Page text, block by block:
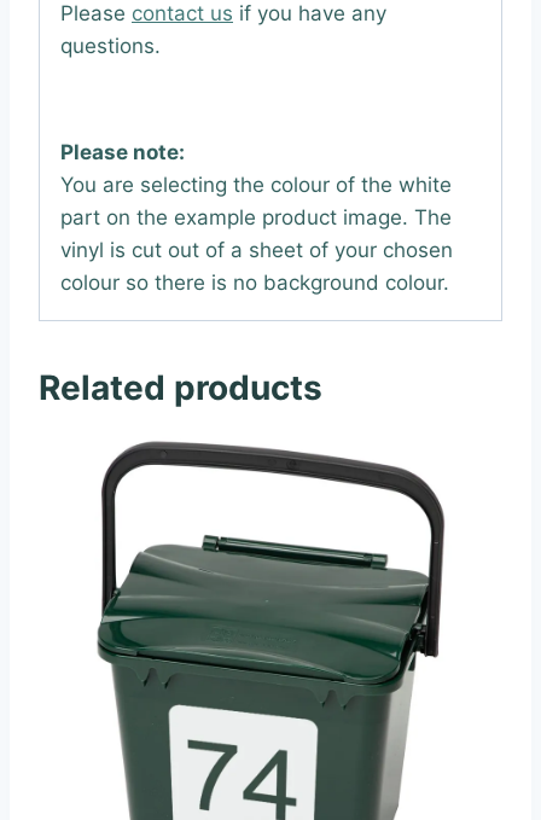
Please contact us if you have any
questions.
Please note:
You are selecting the colour of the white
part on the example product image. The
vinyl is cut out of a sheet of your chosen
colour so there is no background colour.
Related products